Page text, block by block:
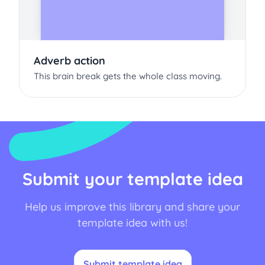
Adverb action
This brain break gets the whole class moving.
Submit your template idea
Help us improve this library and share your
template idea with us!